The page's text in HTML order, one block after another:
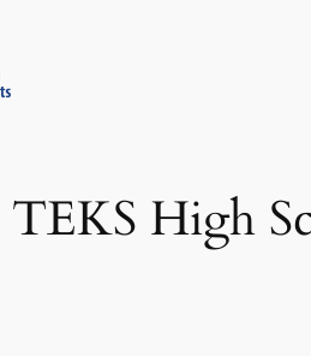
TEKS High